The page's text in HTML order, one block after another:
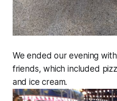
We ended our evening
friends, which included
and ice cream.